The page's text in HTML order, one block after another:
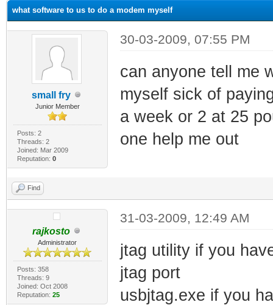
what software to us to do a modem myself
small fry
Junior Member
Posts: 2
Threads: 2
Joined: Mar 2009
Reputation: 0
30-03-2009, 07:55 PM
can anyone tell me
myself sick of
a week or 2 at 25
one help me out
Find
rajkosto
Administrator
Posts: 358
Threads: 9
Joined: Oct 2008
Reputation: 25
31-03-2009, 12:49 AM
jtag utility if you
jtag port
usbjtag.exe if you